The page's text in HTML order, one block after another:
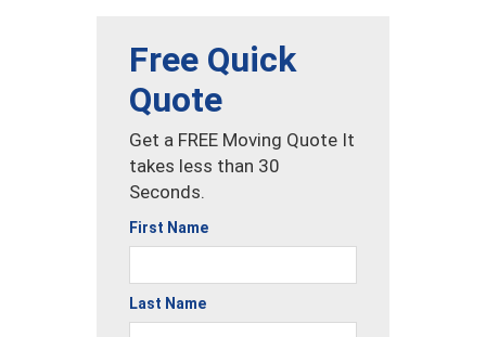
Free Quick
Quote
Get a FREE Moving Quote It
takes less than 30
Seconds.
First Name
Last Name